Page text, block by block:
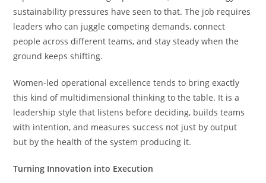
sustainability pressures have seen to that. The job requires
leaders who can juggle competing demands, connect
people across different teams, and stay steady when the
ground keeps shifting.
Women-led operational excellence tends to bring exactly
this kind of multidimensional thinking to the table. It is a
leadership style that listens before deciding, builds teams
with intention, and measures success not just by output
but by the health of the system producing it.
Turning Innovation into Execution